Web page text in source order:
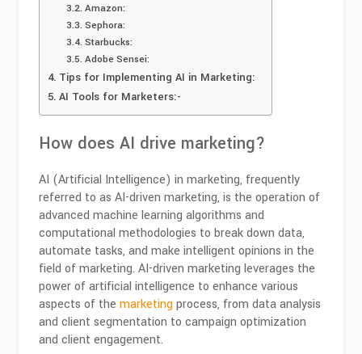
Amazon:
Sephora:
Starbucks:
Adobe Sensei:
Tips for Implementing AI in Marketing:
AI Tools for Marketers:-
How does AI drive marketing?
AI (Artificial Intelligence) in marketing, frequently
referred to as AI-driven marketing, is the operation of
advanced machine learning algorithms and
computational methodologies to break down data,
automate tasks, and make intelligent opinions in the
field of marketing. AI-driven marketing leverages the
power of artificial intelligence to enhance various
aspects of themarketingprocess, from data analysis
and client segmentation to campaign optimization
and client engagement.